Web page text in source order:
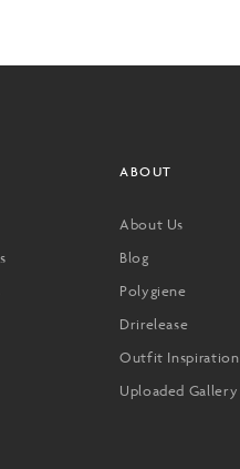
ABOUT
About Us
Blog
Polygiene
Drirelease
Outfit Inspiration
Uploaded Gallery